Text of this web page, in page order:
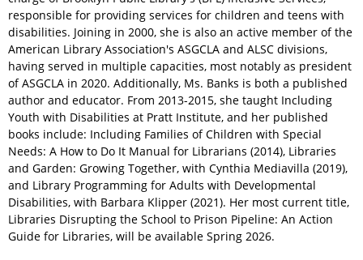
responsible for providing services for children and teens with
disabilities. Joining in 2000, she is also an active member of the
American Library Association's ASGCLA and ALSC divisions,
having served in multiple capacities, most notably as president
of ASGCLA in 2020. Additionally, Ms. Banks is both a published
author and educator. From 2013-2015, she taught Including
Youth with Disabilities at Pratt Institute, and her published
books include: Including Families of Children with Special
Needs: A How to Do It Manual for Librarians (2014), Libraries
and Garden: Growing Together, with Cynthia Mediavilla (2019),
and Library Programming for Adults with Developmental
Disabilities, with Barbara Klipper (2021). Her most current title,
Libraries Disrupting the School to Prison Pipeline: An Action
Guide for Libraries, will be available Spring 2026.